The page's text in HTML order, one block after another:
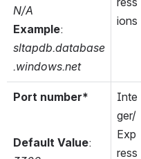
N/A
Example
sltapdb.database
.windows.net
ions
Port number*
Default Value
Inte
ger/
Exp
ress